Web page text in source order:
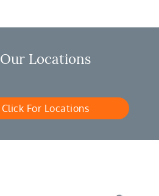
Our Locations
Click For Locations